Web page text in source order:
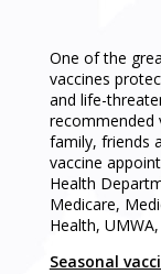
One of the
vaccines
and life-
recommended
family, friends
vaccine
Health
Medicare,
Health,
Seasonal